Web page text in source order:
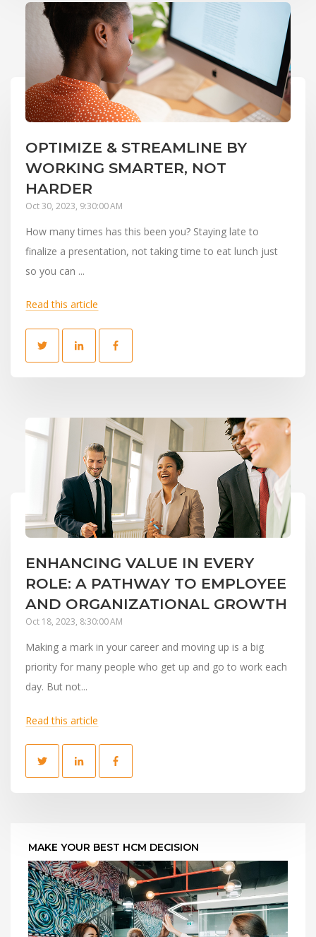
OPTIMIZE & STREAMLINE BY
WORKING SMARTER, NOT
HARDER
Oct 30, 2023, 9:30:00 AM
How many times has this been you? Staying late to
finalize a presentation, not taking time to eat lunch just
so you can ...
Read this article
ENHANCING VALUE IN EVERY
ROLE: A PATHWAY TO EMPLOYEE
AND ORGANIZATIONAL GROWTH
Oct 18, 2023, 8:30:00 AM
Making a mark in your career and moving up is a big
priority for many people who get up and go to work each
day. But not...
Read this article
MAKE YOUR BEST HCM DECISION